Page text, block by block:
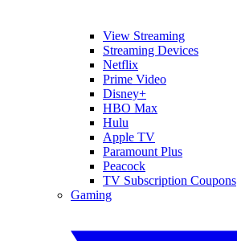
View Streaming
Streaming Devices
Netflix
Prime Video
Disney+
HBO Max
Hulu
Apple TV
Paramount Plus
Peacock
TV Subscription Coupons
Gaming